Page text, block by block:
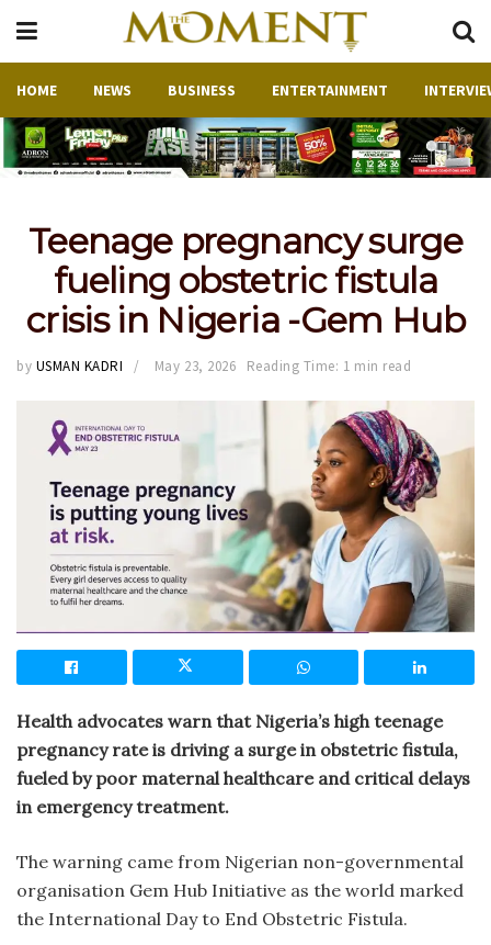
HOME NEWS BUSINESS ENTERTAINMENT
Teenage pregnancy surge
fueling obstetric fistula
crisis in Nigeria -Gem Hub
by USMAN KADRI May 23, 2026 Reading Time: 1 min read
Health advocates warn that Nigeria’s high teenage
pregnancy rate is driving a surge in obstetric fistula,
fueled by poor maternal healthcare and critical delays
in emergency treatment.
The warning came from Nigerian non-governmental
organisation Gem Hub Initiative as the world marked
the International Day to End Obstetric Fistula.